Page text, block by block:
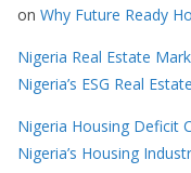
on Why Future Ready
Nigeria Real Estate
Nigeria’s ESG Real
Nigeria Housing Deficit
Nigeria’s Housing